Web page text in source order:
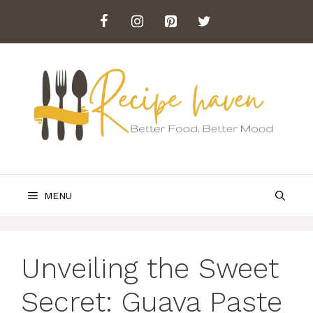
content
MENU
Unveiling the Sweet
Secret: Guava Paste